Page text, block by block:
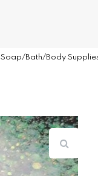
Soap/Bath/Body